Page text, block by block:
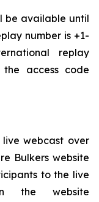
be available until
number is +1-
replay
the access code
webcast over
Bulkers website
to the live
the website